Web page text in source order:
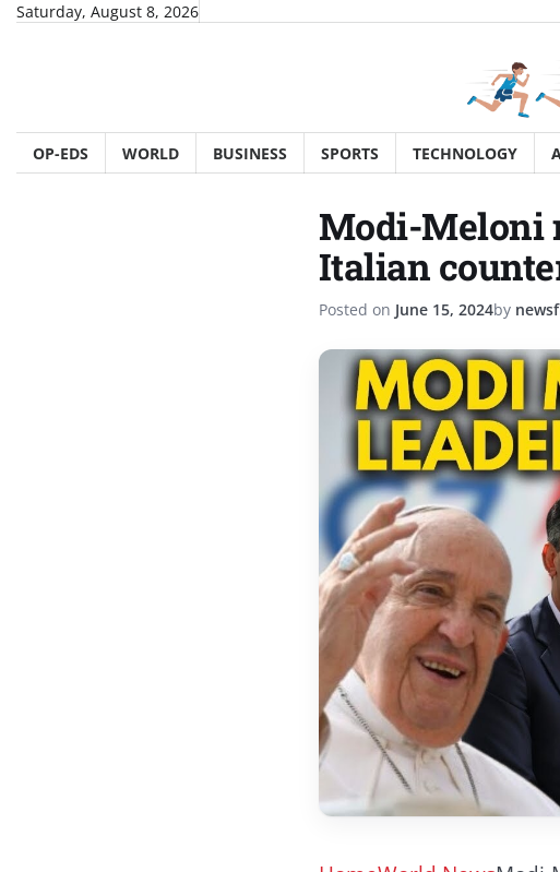
SkipSaturday, August 8, 2026
OP-EDS WORLD BUSINESS SPORTS TECHNOLOGY
Modi-Meloni
Italian
Posted on June 15, 2024by